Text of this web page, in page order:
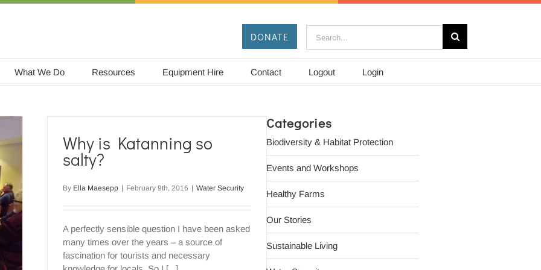
DONATE
Search
for:
What We Do Resources Equipment Hire Contact Logout Login
Why is Katanning so
salty?
By Ella Maesepp | February 9th, 2016 | Water Security
A perfectly sensible question I have been asked
many times over the years – a source of
fascination for tourists and necessary
Categories
Biodiversity & Habitat Protection
Events and Workshops
Healthy Farms
Our Stories
Sustainable Living